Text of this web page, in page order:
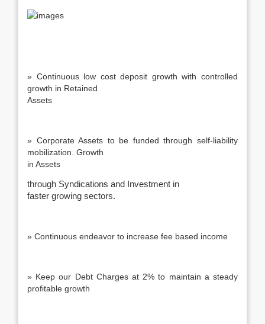
» Continuous low cost deposit growth with controlled
growth in Retained
Assets
» Corporate Assets to be funded through self-liability
mobilization. Growth
in Assets
through Syndications and Investment in
faster growing sectors.
» Continuous endeavor to increase fee based income
» Keep our Debt Charges at 2% to maintain a steady
profitable growth